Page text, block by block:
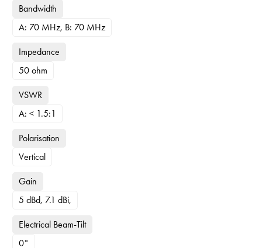
Bandwidth
A: 70 MHz, B: 70 MHz
Impedance
50 ohm
VSWR
A: < 1.5:1
Polarisation
Vertical
Gain
5 dBd, 7.1 dBi,
Electrical Beam-Tilt
0°